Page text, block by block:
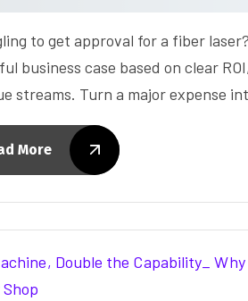
to get approval for a fiber
business case based on clear
streams. Turn a major expense
More